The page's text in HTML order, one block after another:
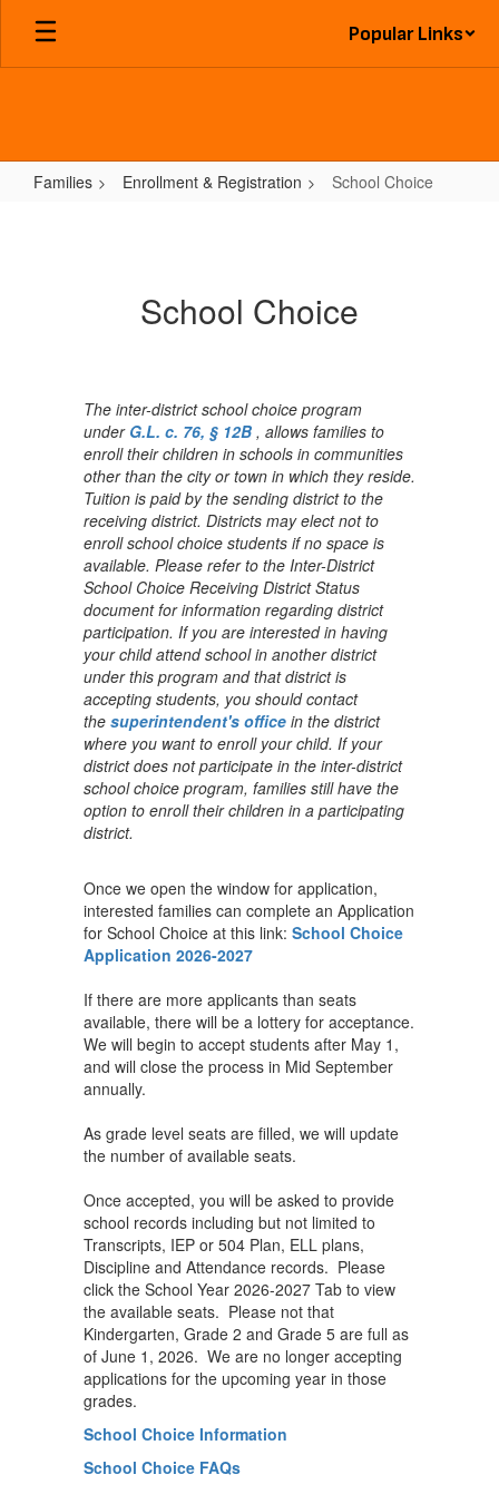
Skip
main
Popular Links
Families Enrollment & Registration School Choice
School Choice
The inter-district school choice program
under G.L. c. 76, § 12B , allows families to
enroll their children in schools in communities
other than the city or town in which they reside.
Tuition is paid by the sending district to the
receiving district. Districts may elect not to
enroll school choice students if no space is
available. Please refer to the Inter-District
School Choice Receiving District Status
document for information regarding district
participation. If you are interested in having
your child attend school in another district
under this program and that district is
accepting students, you should contact
the superintendent's office in the district
where you want to enroll your child. If your
district does not participate in the inter-district
school choice program, families still have the
option to enroll their children in a participating
district.
Once we open the window for application,
interested families can complete an Application
for School Choice at this link: School Choice
Application 2026-2027
If there are more applicants than seats
available, there will be a lottery for acceptance.
We will begin to accept students after May 1,
and will close the process in Mid September
annually.
As grade level seats are filled, we will update
the number of available seats.
Once accepted, you will be asked to provide
school records including but not limited to
Transcripts, IEP or 504 Plan, ELL plans,
Discipline and Attendance records. Please
click the School Year 2026-2027 Tab to view
the available seats. Please not that
Kindergarten, Grade 2 and Grade 5 are full as
of June 1, 2026. We are no longer accepting
applications for the upcoming year in those
grades.
School Choice Information
School Choice FAQs